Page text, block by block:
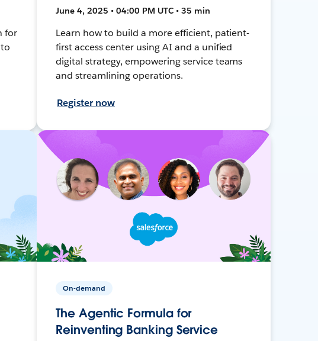
for
June 4, 2025 • 04:00 PM UTC • 35 min
Learn how to build a more efficient, patient-
first access center using AI and a unified
digital strategy, empowering service teams
and streamlining operations.
Register now
On-demand
The Agentic Formula for
Reinventing Banking Service